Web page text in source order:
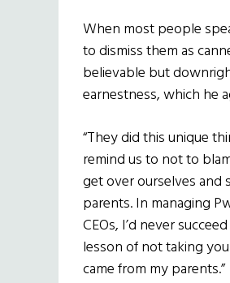
When most people
to dismiss them as
believable but
earnestness, which he
“They did this unique
remind us to not to
get over ourselves and
parents. In managing
CEOs, I’d never
lesson of not taking
came from my parents.”